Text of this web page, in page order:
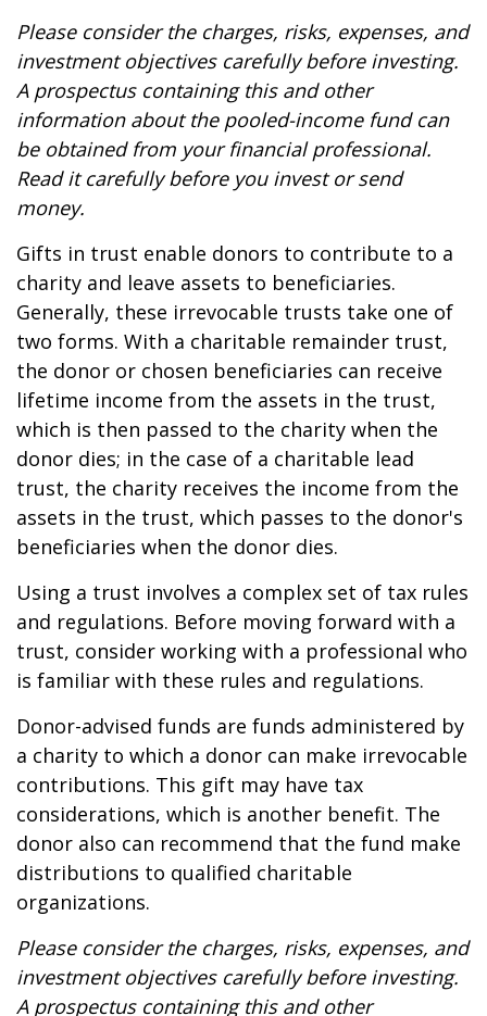
Please consider the charges, risks, expenses, and
investment objectives carefully before investing.
A prospectus containing this and other
information about the pooled-income fund can
be obtained from your financial professional.
Read it carefully before you invest or send
money.
Gifts in trust enable donors to contribute to a
charity and leave assets to beneficiaries.
Generally, these irrevocable trusts take one of
two forms. With a charitable remainder trust,
the donor or chosen beneficiaries can receive
lifetime income from the assets in the trust,
which is then passed to the charity when the
donor dies; in the case of a charitable lead
trust, the charity receives the income from the
assets in the trust, which passes to the donor's
beneficiaries when the donor dies.
Using a trust involves a complex set of tax rules
and regulations. Before moving forward with a
trust, consider working with a professional who
is familiar with these rules and regulations.
Donor-advised funds are funds administered by
a charity to which a donor can make irrevocable
contributions. This gift may have tax
considerations, which is another benefit. The
donor also can recommend that the fund make
distributions to qualified charitable
organizations.
Please consider the charges, risks, expenses, and
investment objectives carefully before investing.
A prospectus containing this and other